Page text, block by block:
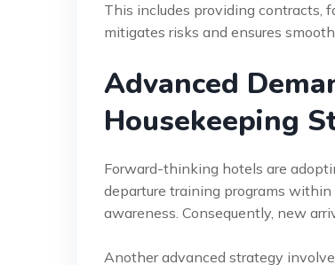
This includes providing contracts,
mitigates risks and ensures
Advanced
Housekeeping
Forward-thinking hotels are
departure training programs
awareness. Consequently, new
Another advanced strategy